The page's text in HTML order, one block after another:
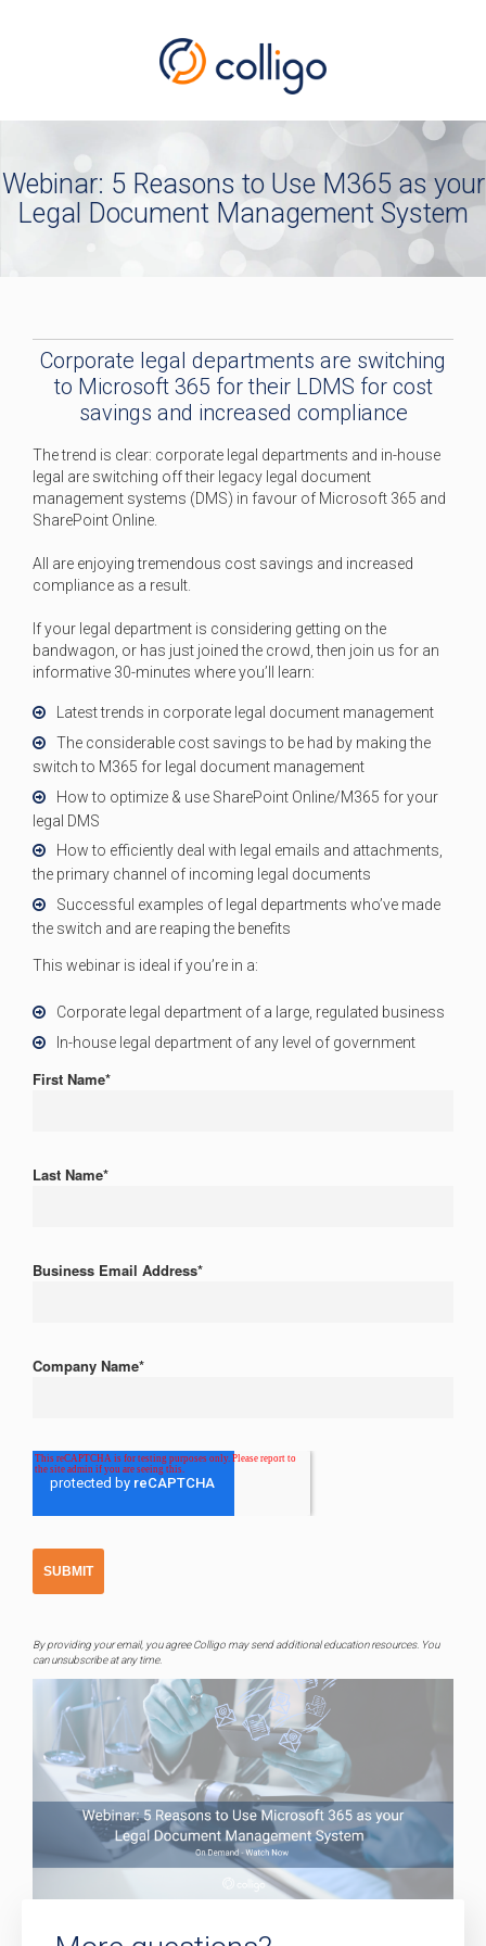
Webinar: 5 Reasons to Use M365 as your
Legal Document Management System
Corporate legal departments are switching
to Microsoft 365 for their LDMS for cost
savings and increased compliance
The trend is clear: corporate legal departments and in-house
legal are switching off their legacy legal document
management systems (DMS) in favour of Microsoft 365 and
SharePoint Online.
All are enjoying tremendous cost savings and increased
compliance as a result.
If your legal department is considering getting on the
bandwagon, or has just joined the crowd, then join us for an
informative 30-minutes where you’ll learn:
Latest trends in corporate legal document management
The considerable cost savings to be had by making the
switch to M365 for legal document management
How to optimize & use SharePoint Online/M365 for your
legal DMS
How to efficiently deal with legal emails and attachments,
the primary channel of incoming legal documents
Successful examples of legal departments who’ve made
the switch and are reaping the benefits
This webinar is ideal if you’re in a:
Corporate legal department of a large, regulated business
In-house legal department of any level of government
First Name*
Last Name*
Business Email Address*
Company Name*
By providing your email, you agree Colligo may send additional education resources. You
can unsubscribe at any time.